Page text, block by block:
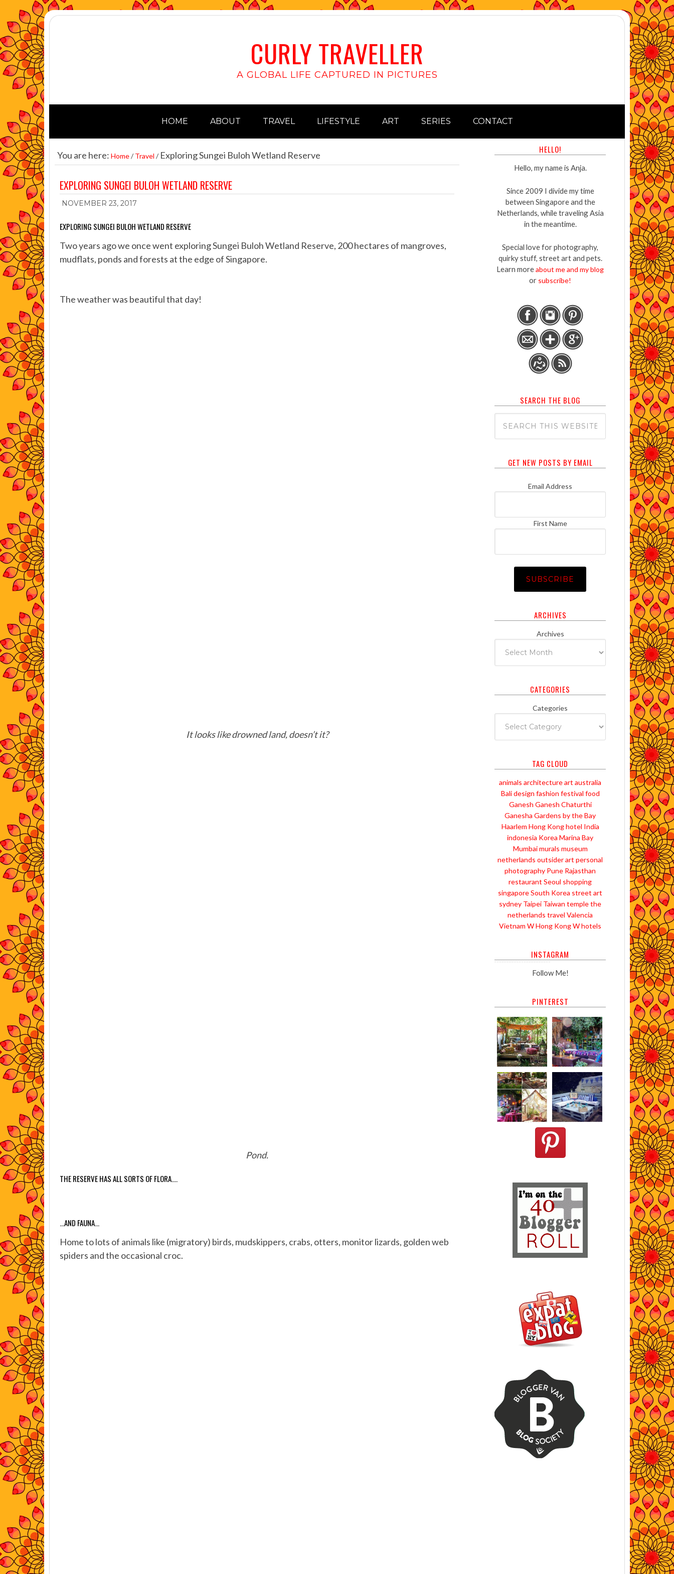
CURLY TRAVELLER
A GLOBAL LIFE CAPTURED IN PICTURES
HOME ABOUT TRAVEL LIFESTYLE ART SERIES CONTACT
You are here: Home/ Travel / Exploring Sungei Buloh Wetland Reserve
EXPLORING SUNGEI BULOH WETLAND RESERVE
NOVEMBER 23, 2017
EXPLORING SUNGEI BULOH WETLAND RESERVE
Two years ago we once went exploring Sungei Buloh Wetland Reserve, 200 hectares of mangroves,
mudflats, ponds and forests at the edge of Singapore.
The weather was beautiful that day!
It looks like drowned land, doesn’t it?
Pond.
THE RESERVE HAS ALL SORTS OF FLORA….
…AND FAUNA…
Home to lots of animals like (migratory) birds, mudskippers, crabs, otters, monitor lizards, golden web
spiders and the occasional croc.
HELLO!
Hello, my name is Anja.
Since 2009 I divide my time
between Singapore and the
Netherlands, while traveling Asia
in the meantime.
Special love for photography,
quirky stuff, street art and pets.
Learn moreabout me and my blog
or subscribe!
SEARCH THE BLOG
GET NEW POSTS BY EMAIL
Email Address
First Name
ARCHIVES
Archives
CATEGORIES
Categories
TAG CLOUD
animals architectureart australia
Bali design fashion festival food
Ganesh Ganesh Chaturthi
Ganesha Gardens by the Bay
Haarlem Hong Kong hotel India
indonesia Korea Marina Bay
Mumbai murals museum
netherlands outsider art personal
photography Pune Rajasthan
restaurant Seoul shopping
singaporeSouth Korea street art
sydney Taipei Taiwan templethe
netherlands travel Valencia
Vietnam W Hong KongW hotels
INSTAGRAM
Follow Me!
PINTEREST